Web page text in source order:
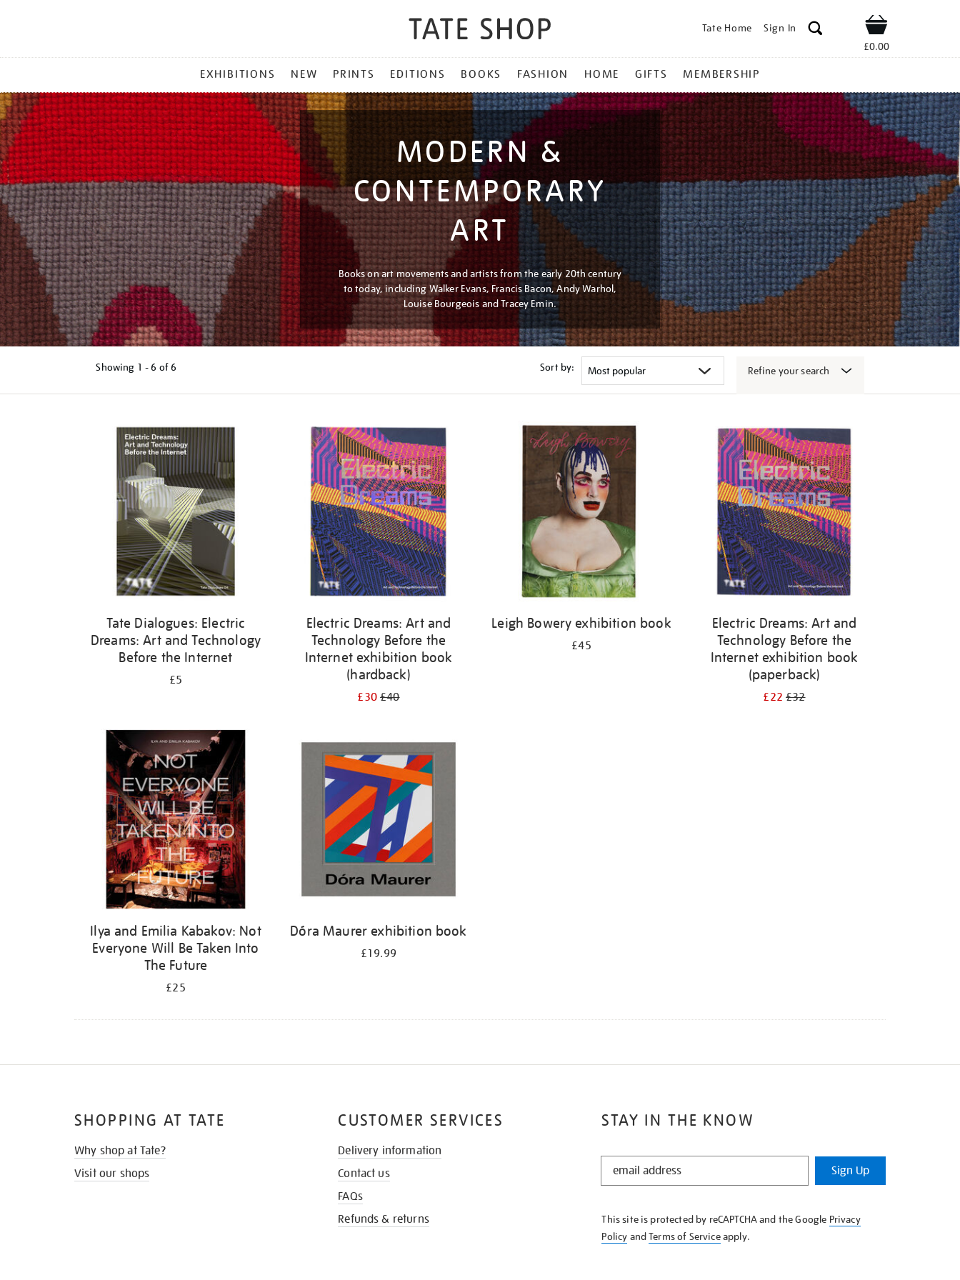
Tate Home Sign In Shop
£0.00
MENU
EXHIBITIONS NEW PRINTS EDITIONS BOOKS FASHION HOME GIFTS MEMBERSHIP
MODERN &
CONTEMPORARY
ART
Books on art movements and artists from the early 20th century
to today, including Walker Evans, Francis Bacon, Andy Warhol,
Louise Bourgeois and Tracey Emin.
Showing 1 - 6 of6 Sort by: Refine your search
Tate Dialogues: Electric
Dreams: Art and Technology
Before the Internet
£5
Electric Dreams: Art and
Technology Before the
Internet exhibition book
(hardback)
£30£40
Leigh Bowery exhibition book
£45
Electric Dreams: Art and
Technology Before the
Internet exhibition book
(paperback)
£22£32
Ilya and Emilia Kabakov: Not
Everyone Will Be Taken Into
The Future
£25
Dóra Maurer exhibition book
£19.99
STAY IN THE KNOW
STAY
KNOW
Sign Up
This site is protected by reCAPTCHA and the Google Privacy
Policy andTerms of Serviceapply.
SHOPPING AT TATE
Why shop at Tate?
Visit our shops
CUSTOMER SERVICES
Delivery information
Contact us
FAQs
Refunds & returns